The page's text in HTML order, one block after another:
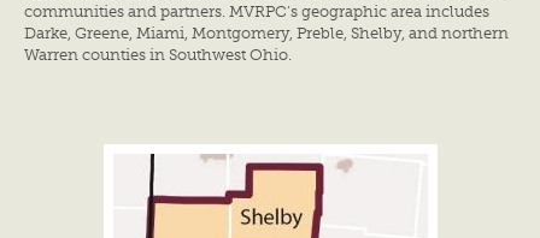
communities and partners. MVRPC’s geographic area includes
Darke, Greene, Miami, Montgomery, Preble, Shelby, and northern
Warren counties in Southwest Ohio.